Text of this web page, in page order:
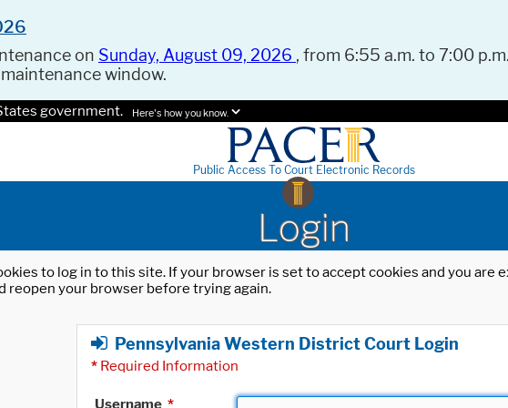
on Sunday, August 09, 2026 , from 6:55 a.m. to 7:00
window.
government. Here's how you know.
Public Access To Court Electronic Records
Login
to log in to this site. If your browser is set to accept cookies and you
reopen your browser before trying again.
Pennsylvania Western District Court Login
* Required Information
Username *